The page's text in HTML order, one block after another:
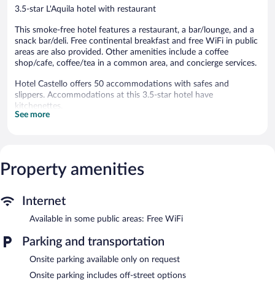
3.5-star L'Aquila hotel with restaurant
This smoke-free hotel features a restaurant, a bar/lounge, and a
snack bar/deli. Free continental breakfast and free WiFi in public
areas are also provided. Other amenities include a coffee
shop/cafe, coffee/tea in a common area, and concierge services.
Hotel Castello offers 50 accommodations with safes and
slippers. Accommodations at this 3.5-star hotel have
kitchenettes.
Bathrooms include showers. Business-friendly amenities include
The hotel offers a restaurant, a coffee shop/cafe, and a snack
bar/deli. A bar/lounge is on site where guests can unwind with a
Wireless Internet access is complimentary.
This L'Aquila hotel also offers tour/ticket assistance, coffee/tea in
a common area, and concierge services.
Hotel Castello is a smoke-free property.
A complimentary continental breakfast is served each morning
between 7:00 AM and 10:00 AM.
See more
Property amenities
Internet
Available in some public areas: Free WiFi
Parking and transportation
Onsite parking available only on request
Onsite parking includes off-street options